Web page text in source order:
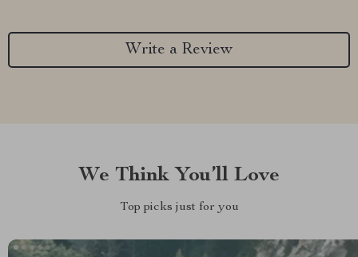
Write a Review
We Think You’ll Love
Top picks just for you